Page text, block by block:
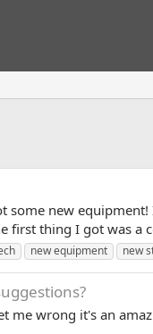
new
thing I got was a
new equipment new
wrong it's an